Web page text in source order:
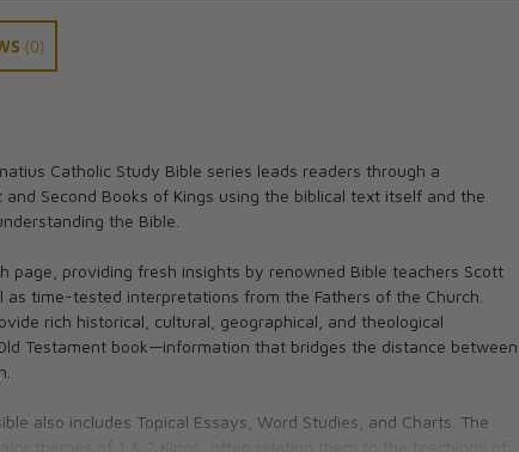
(0)
Catholic Study Bible series leads readers through a
Second Books of Kings using the biblical text itself and the
the Bible.
page, providing fresh insights by renowned Bible teachers Scott
as time-tested interpretations from the Fathers of the Church.
rich historical, cultural, geographical, and theological
Testament book—information that bridges the distance between
also includes Topical Essays, Word Studies, and Charts. The
Ignatius Catholic Study Bible -
The Book of Genesis
Scott Hahn, Curtis Mitch
CAD $18.95
Ignatius Catholic Study Bible -
Scott Hahn, Curtis Mitch
CAD $18.95